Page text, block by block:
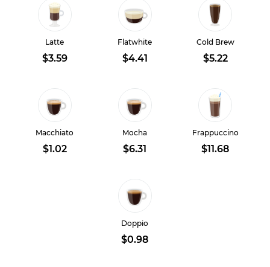
Latte
$3.59
Flatwhite
$4.41
Cold Brew
$5.22
Macchiato
$1.02
Mocha
$6.31
Frappuccino
$11.68
Doppio
$0.98